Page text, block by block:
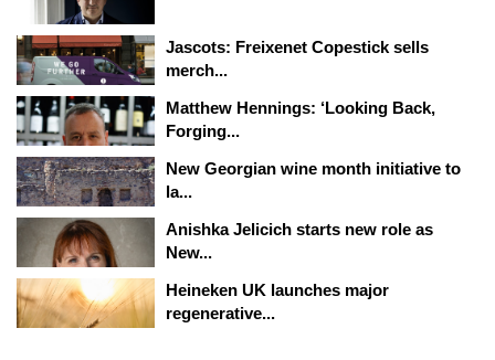
Jascots: Freixenet Copestick sells
merch...
Matthew Hennings: ‘Looking Back,
Forging...
New Georgian wine month initiative to
la...
Anishka Jelicich starts new role as
New...
Heineken UK launches major
regenerative...